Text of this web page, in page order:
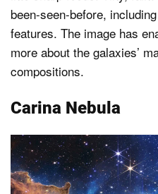
been-seen-before,
features. The image has
more about the galaxies’
compositions.
Carina Nebula